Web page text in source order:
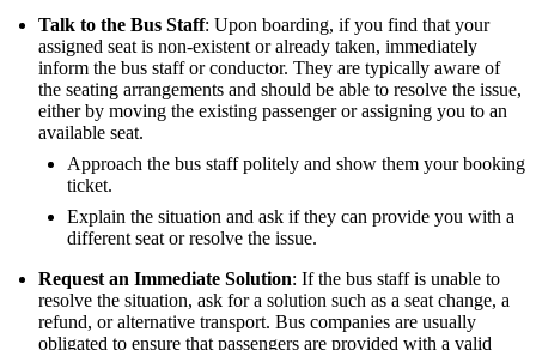
Talk to the Bus Staff: Upon boarding, if you find that your
assigned seat is non-existent or already taken, immediately
inform the bus staff or conductor. They are typically aware of
the seating arrangements and should be able to resolve the issue,
either by moving the existing passenger or assigning you to an
available seat.
Approach the bus staff politely and show them your booking
ticket.
Explain the situation and ask if they can provide you with a
different seat or resolve the issue.
Request an Immediate Solution: If the bus staff is unable to
resolve the situation, ask for a solution such as a seat change, a
refund, or alternative transport. Bus companies are usually
obligated to ensure that passengers are provided with a valid